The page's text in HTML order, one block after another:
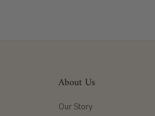
About Us
Our Story